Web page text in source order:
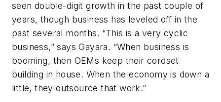
seen double-digit growth in the past couple of
years, though business has leveled off in the
past several months. “This is a very cyclic
business,” says Gayara. “When business is
booming, then OEMs keep their cordset
building in house. When the economy is down a
little, they outsource that work.”